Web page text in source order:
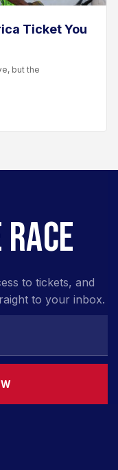
Ticket You
but the
to tickets, and
to your inbox.